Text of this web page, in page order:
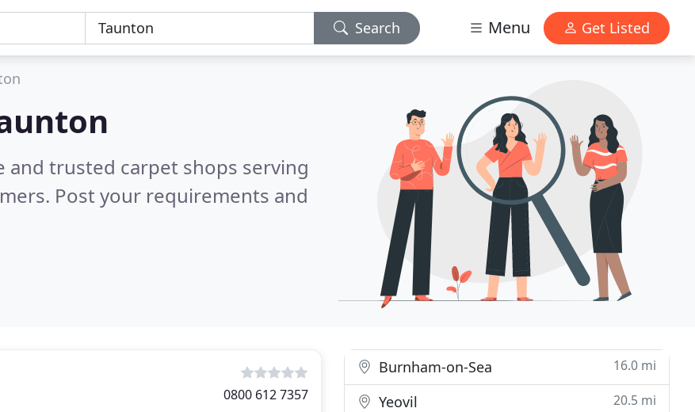
Search Menu Get Listed
trusted carpet shops serving
Post your requirements and
0800 612 7357
Burnham-on-Sea 16.0 mi
Yeovil 20.5 mi